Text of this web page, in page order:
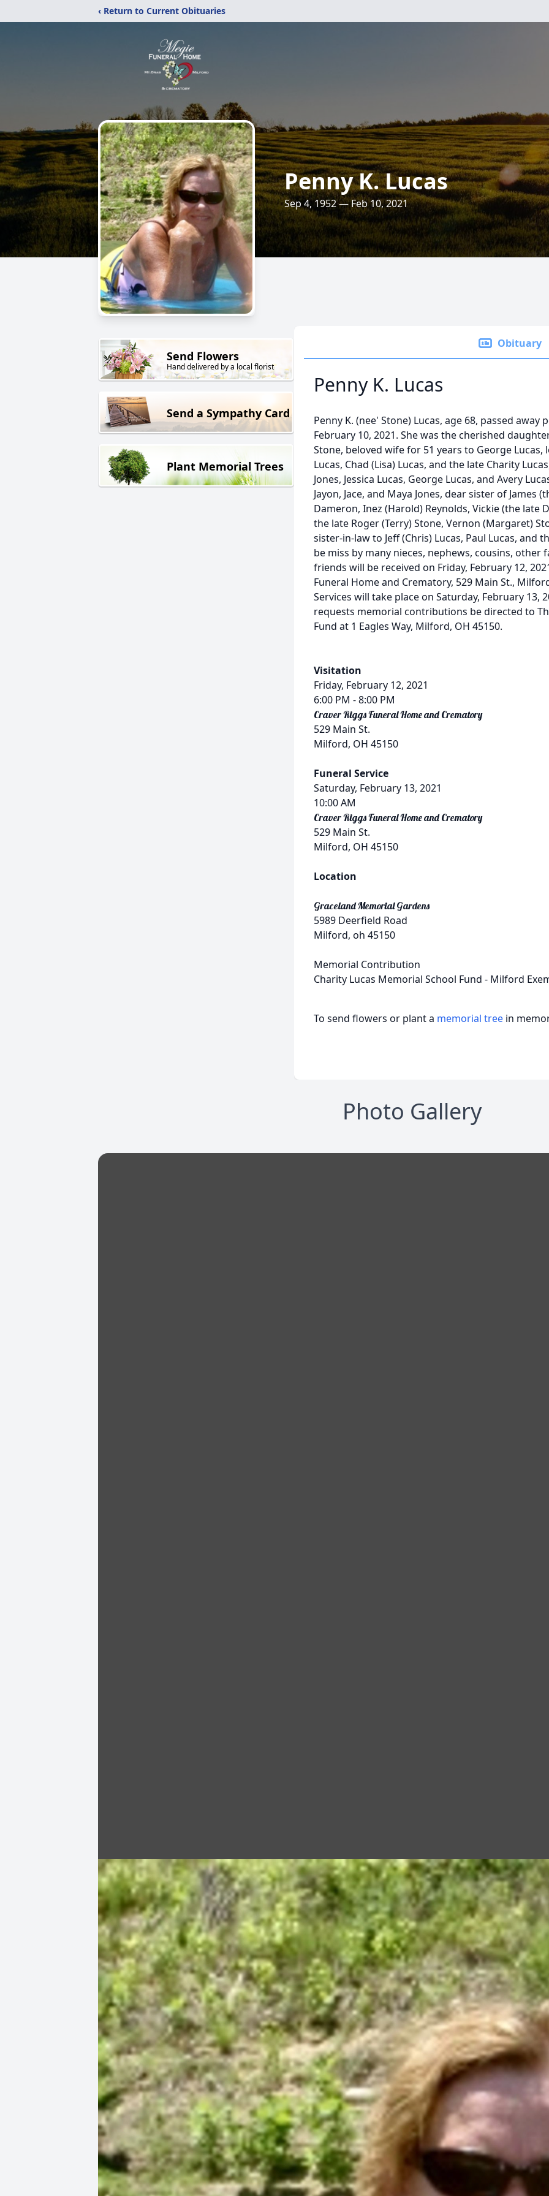
‹ Return to Current Obituaries
Penny K. Lucas
Sep 4, 1952 — Feb 10, 2021
Send Flowers
Hand delivered by a local florist
Send a Sympathy Card
Plant Memorial Trees
Obituary
Penny K. Lucas
Penny K. (nee' Stone) Lucas, age 68, passed away
February 10, 2021. She was the cherished
Stone, beloved wife for 51 years to George
Lucas, Chad (Lisa) Lucas, and the late Charity
Jones, Jessica Lucas, George Lucas, and Avery
Jayon, Jace, and Maya Jones, dear sister of James
Dameron, Inez (Harold) Reynolds, Vickie (the late
the late Roger (Terry) Stone, Vernon (Margaret)
sister-in-law to Jeff (Chris) Lucas, Paul Lucas, and
be miss by many nieces, nephews, cousins, other
friends will be received on Friday, February 12,
Funeral Home and Crematory, 529 Main St.,
Services will take place on Saturday, February 13,
requests memorial contributions be directed to
Fund at 1 Eagles Way, Milford, OH 45150.
Visitation
Friday, February 12, 2021
6:00 PM - 8:00 PM
Craver Riggs Funeral Home and Crematory
529 Main St.
Milford, OH 45150
Funeral Service
Saturday, February 13, 2021
10:00 AM
Craver Riggs Funeral Home and Crematory
529 Main St.
Milford, OH 45150
Location
Graceland Memorial Gardens
5989 Deerfield Road
Milford, oh 45150
Memorial Contribution
Charity Lucas Memorial School Fund - Milford
To send flowers or plant a memorial tree in
Photo Gallery